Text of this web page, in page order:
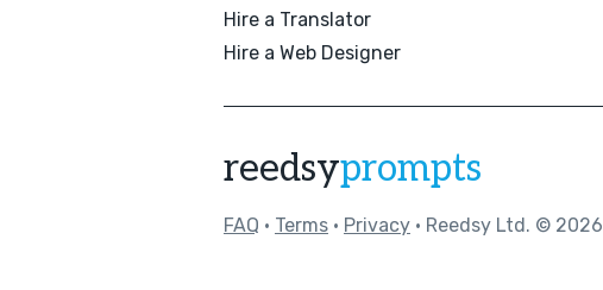
Hire a Translator
Hire a Web Designer
reedsyprompts
FAQ • Terms • Privacy • Reedsy Ltd. © 2026